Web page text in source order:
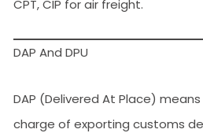
CPT, CIP for air freight.
DAP And DPU
DAP (Delivered At Place)
charge of exporting customs